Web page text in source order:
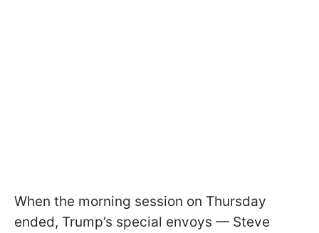
When the morning session on Thursday
ended, Trump’s special envoys — Steve